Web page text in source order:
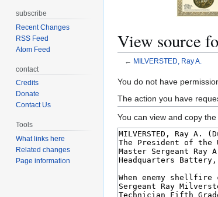
View source
← MILVERSTED, Ray A.
Jump
to
navigation
Jump
to
search
You do not have
The action you have
You can view and copy
subscribe
Recent Changes
RSS Feed
Atom Feed
contact
Credits
Donate
Contact Us
Tools
What links here
Related changes
Page information